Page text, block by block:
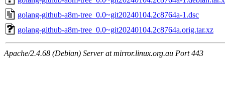
golang-github-a8m-tree_0.0~git20240104.2c8764a-1.dsc
golang-github-a8m-tree_0.0~git20240104.2c8764a.orig.tar.xz
Apache/2.4.68 (Debian) Server at mirror.linux.org.au Port 443